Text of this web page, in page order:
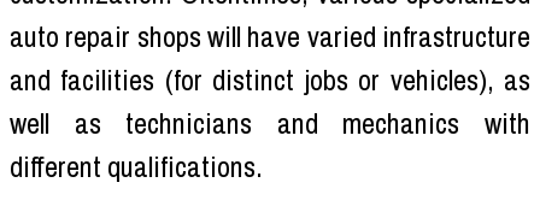
auto repair shops will have varied infrastructure
and facilities (for distinct jobs or vehicles), as
well as technicians and mechanics with
different qualifications.